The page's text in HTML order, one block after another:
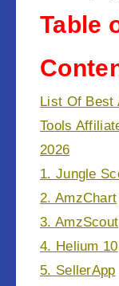
Table
List Of Best
Tools
2026
1. Jungle
2. AmzChart
3. AmzScout
4. Helium 10
5. SellerApp